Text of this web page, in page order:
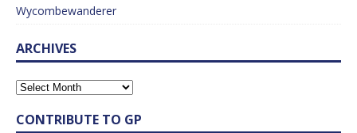
Wycombewanderer
ARCHIVES
CONTRIBUTE TO GP